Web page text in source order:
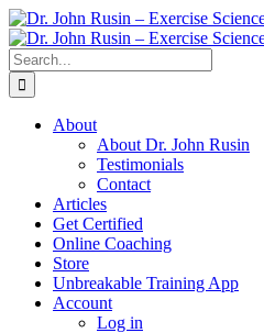
Skip
to
content
Search
for:
About
About Dr. John Rusin
Testimonials
Contact
Articles
Get Certified
Online Coaching
Store
Unbreakable Training App
Account
Log in